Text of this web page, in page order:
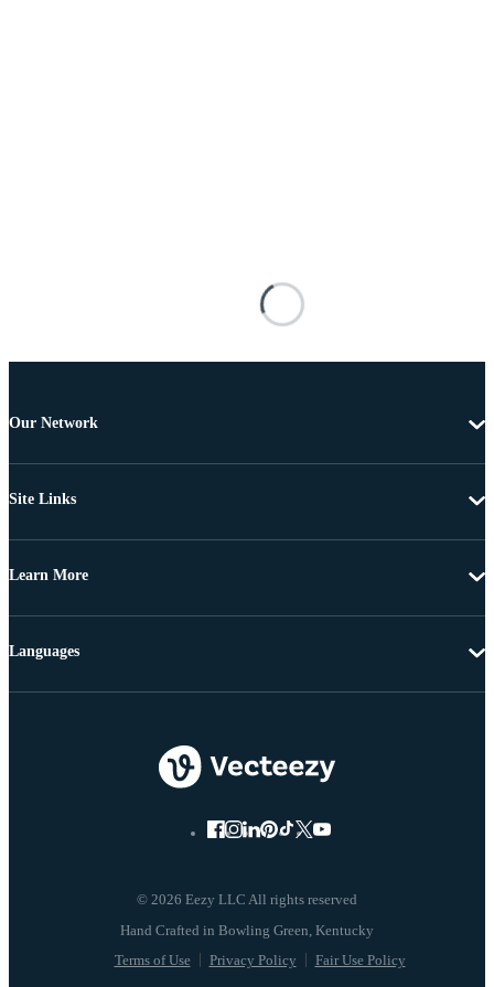
Our Network
Site Links
Learn More
© 2026 Eezy LLC All rights reserved
Terms of Use Privacy Policy Fair Use Policy
Languages